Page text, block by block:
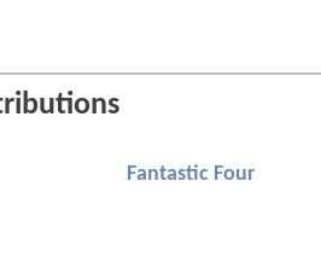
Fantastic Four